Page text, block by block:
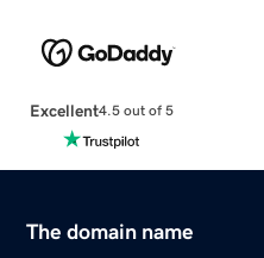
Excellent4.5 out of 5
The domain name